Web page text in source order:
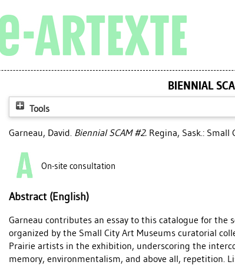
BIENNIAL
Tools
Garneau, David. Biennial SCAM #2. Regina, Sask.: Small
On-site consultation
Abstract (English)
Garneau contributes an essay to this catalogue for the
organized by the Small City Art Museums curatorial
Prairie artists in the exhibition, underscoring the
memory, environmentalism, and above all, repetition.